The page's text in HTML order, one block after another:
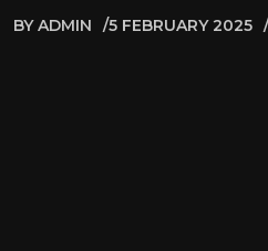
BY ADMIN 5 FEBRUARY 2025